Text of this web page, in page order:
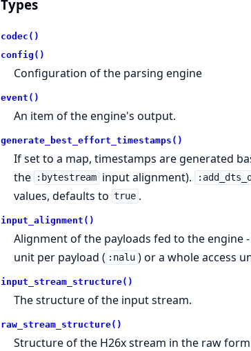
Types
codec()
config()
Configuration of the parsing engine
event()
An item of the engine's output.
generate_best_effort_timestamps()
If set to a map, timestamps are generated
the
:bytestream input alignment).
values, defaults to true .
input_alignment()
Alignment of the payloads fed to the engine
unit per payload ( :nalu ) or a whole access
input_stream_structure()
The structure of the input stream.
raw_stream_structure()
Structure of the H26x stream in the raw